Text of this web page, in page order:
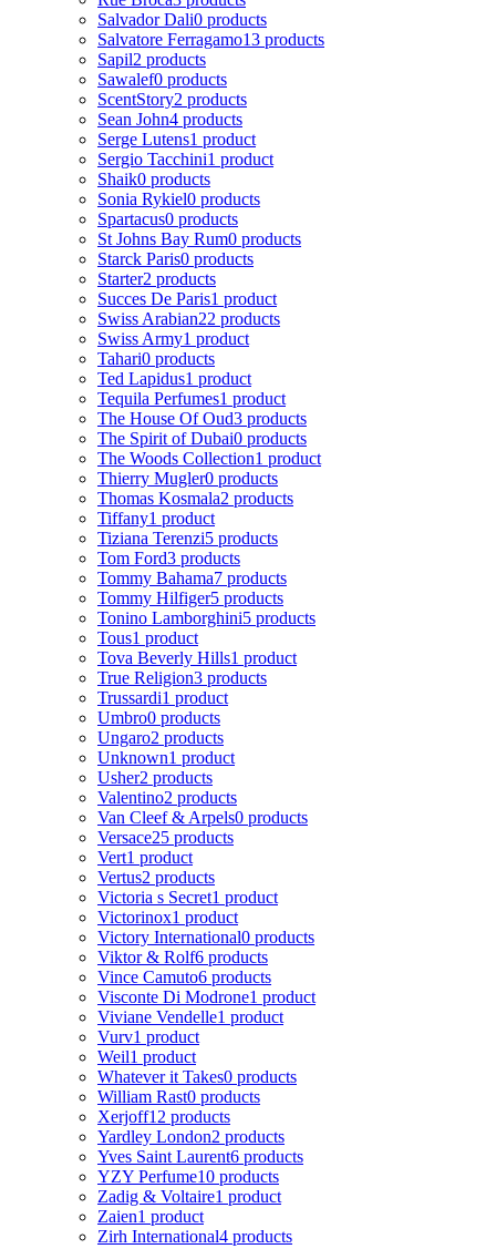
Salvador Dali0 products
Salvatore Ferragamo13 products
Sapil2 products
Sawalef0 products
ScentStory2 products
Sean John4 products
Serge Lutens1 product
Sergio Tacchini1 product
Shaik0 products
Sonia Rykiel0 products
Spartacus0 products
St Johns Bay Rum0 products
Starck Paris0 products
Starter2 products
Succes De Paris1 product
Swiss Arabian22 products
Swiss Army1 product
Tahari0 products
Ted Lapidus1 product
Tequila Perfumes1 product
The House Of Oud3 products
The Spirit of Dubai0 products
The Woods Collection1 product
Thierry Mugler0 products
Thomas Kosmala2 products
Tiffany1 product
Tiziana Terenzi5 products
Tom Ford3 products
Tommy Bahama7 products
Tommy Hilfiger5 products
Tonino Lamborghini5 products
Tous1 product
Tova Beverly Hills1 product
True Religion3 products
Trussardi1 product
Umbro0 products
Ungaro2 products
Unknown1 product
Usher2 products
Valentino2 products
Van Cleef & Arpels0 products
Versace25 products
Vert1 product
Vertus2 products
Victoria s Secret1 product
Victorinox1 product
Victory International0 products
Viktor & Rolf6 products
Vince Camuto6 products
Visconte Di Modrone1 product
Viviane Vendelle1 product
Vurv1 product
Weil1 product
Whatever it Takes0 products
William Rast0 products
Xerjoff12 products
Yardley London2 products
Yves Saint Laurent6 products
YZY Perfume10 products
Zadig & Voltaire1 product
Zaien1 product
Zirh International4 products